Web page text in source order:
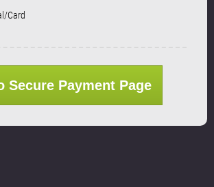
Card
Secure Payment Page